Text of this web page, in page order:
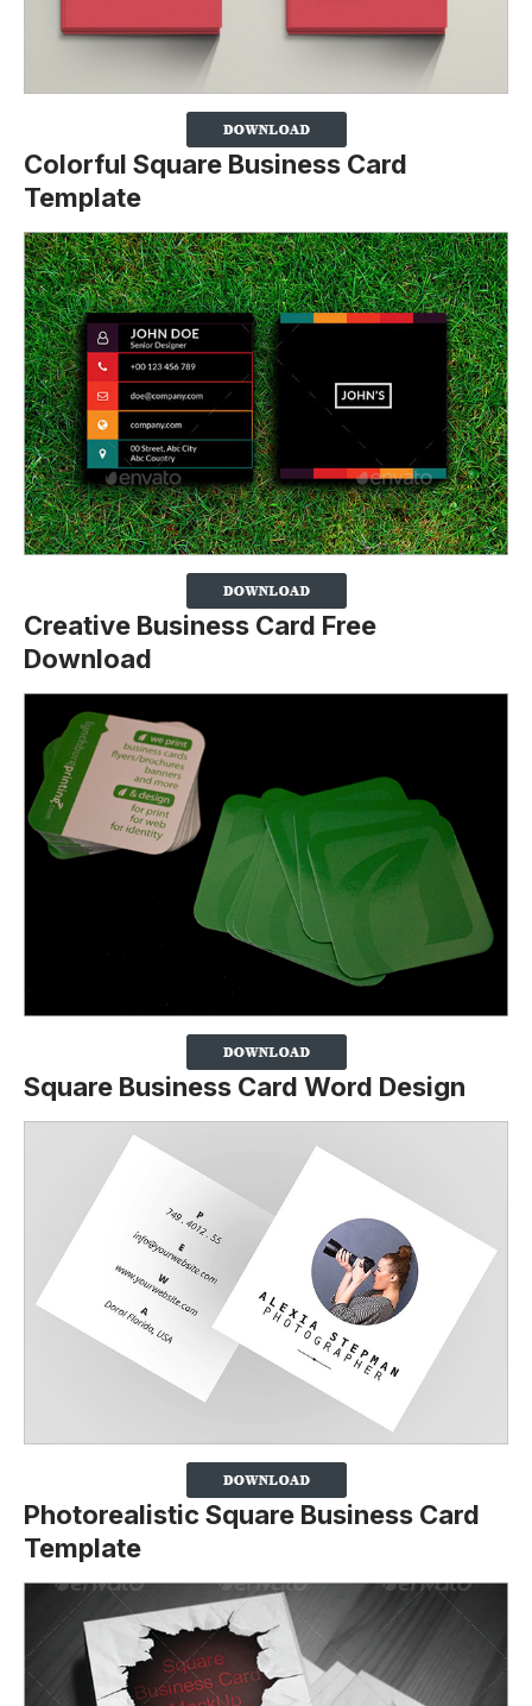
Colorful Square Business Card
Template
Creative Business Card Free
Download
Square Business Card Word Design
Photorealistic Square Business Card
Template